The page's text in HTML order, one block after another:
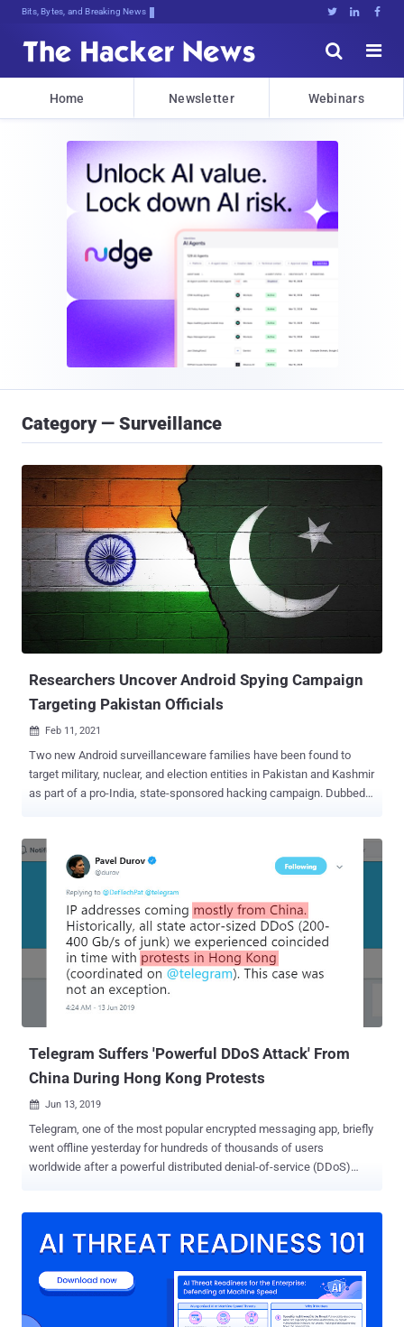
Bits, Bytes, and Breaking News   


Home Newsletter Webinars
Category — Surveillance
Researchers Uncover Android Spying Campaign
Targeting Pakistan Officials
 Feb 11, 2021
Two new Android surveillanceware families have been found to
target military, nuclear, and election entities in Pakistan and Kashmir
as part of a pro-India, state-sponsored hacking campaign. Dubbed
collect SMS, encrypted messaging app content, and geolocation,
among other types of sensitive information. The findings published
by Lookout is the result of an analysis of 18GB of exfiltrated data
that was publicly exposed from at least six insecurely configured
command-and-control (C2) servers located in India. "Some notable
targets included an individual who applied for a position at the
Pakistan Atomic Energy Commission, individuals with numerous
contacts in the Pakistan Air Force (PAF), as well as officers
responsible for electoral rolls (Booth Level Officers) located in the
Telegram Suffers 'Powerful DDoS Attack' From
China During Hong Kong Protests
 Jun 13, 2019
Telegram, one of the most popular encrypted messaging app, briefly
went offline yesterday for hundreds of thousands of users
worldwide after a powerful distributed denial-of-service (DDoS)
sabotage Hong Kong protesters. Since last week, millions of people
amendments to an extradition law that would allow a person
arrested in Hong Kong to face trial elsewhere, including in mainland
China. Many people see it as a fundamental threat to the territory's